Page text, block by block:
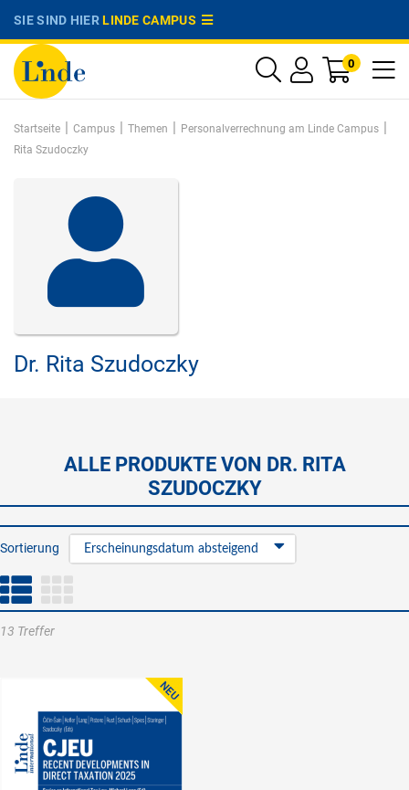
SIE SIND HIERLINDE CAMPUS
0
Startseite | Campus | Themen | Personalverrechnung am Linde Campus |
Rita Szudoczky
Dr. Rita Szudoczky
ALLE PRODUKTE VON DR. RITA
SZUDOCZKY
Sortierung Erscheinungsdatum absteigend
13 Treffer